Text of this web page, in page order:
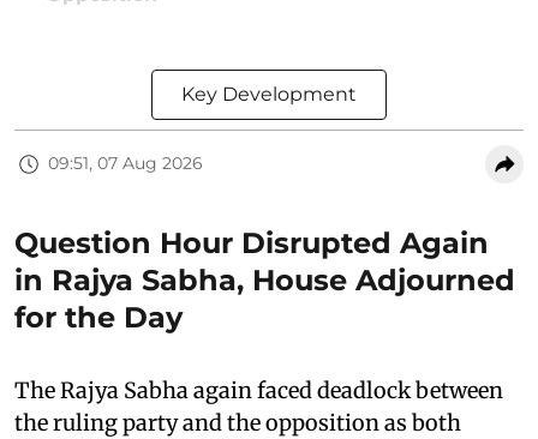
Key Development
09:51, 07 Aug 2026
Question Hour Disrupted Again
in Rajya Sabha, House Adjourned
for the Day
The Rajya Sabha again faced deadlock between
the ruling party and the opposition as both